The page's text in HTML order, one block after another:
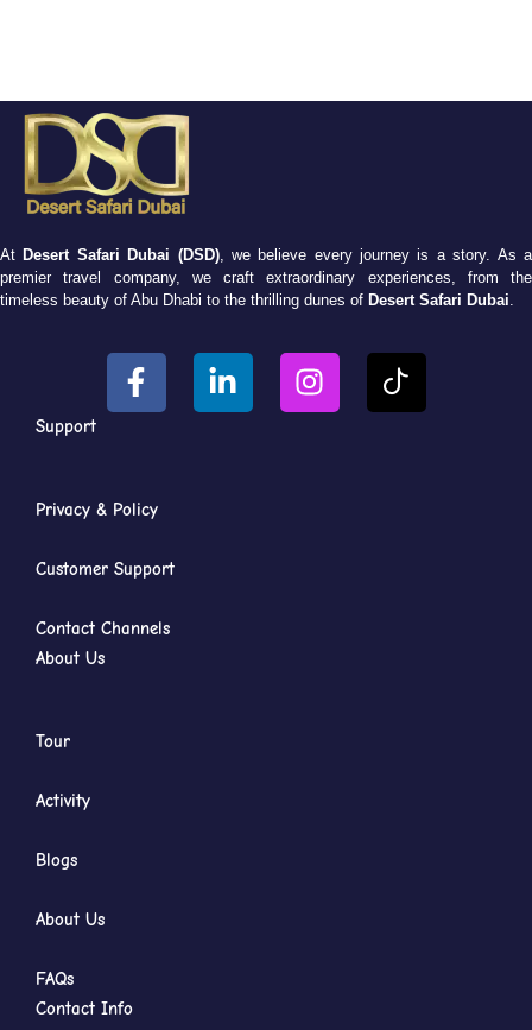
At Desert Safari Dubai (DSD), we believe every journey is a story. As a
premier travel company, we craft extraordinary experiences, from the
timeless beauty of Abu Dhabi to the thrilling dunes of Desert Safari Dubai
Support
Privacy & Policy
Customer Support
Contact Channels
About Us
Tour
Activity
Blogs
About Us
FAQs
Contact Info